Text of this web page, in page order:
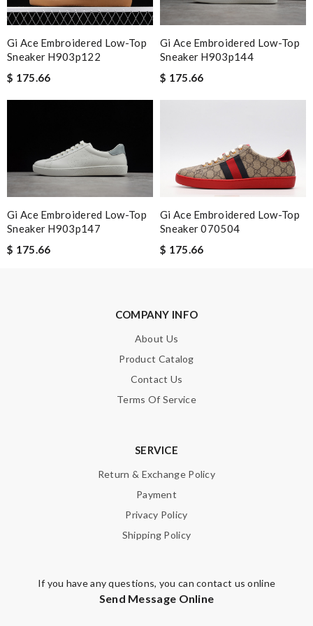
Review byjoyce
Customer service is impeccable. Review byGuest
Email Address
Leave message
Gi Ace Embroidered Low-Top
Sneaker H903p122
$ 175.66
Gi Ace Embroidered Low-Top
Sneaker H903p144
$ 175.66
Gi Ace Embroidered Low-Top
Sneaker H903p147
$ 175.66
Gi Ace Embroidered Low-Top
Sneaker 070504
$ 175.66
COMPANY INFO
About Us
Product Catalog
Contact Us
Terms Of Service
SERVICE
Return & Exchange Policy
Payment
Privacy Policy
Shipping Policy
If you have any questions, you can contact us online
Send Message Online